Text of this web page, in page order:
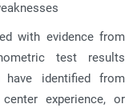
with evidence from
test results
identified from
experience, or